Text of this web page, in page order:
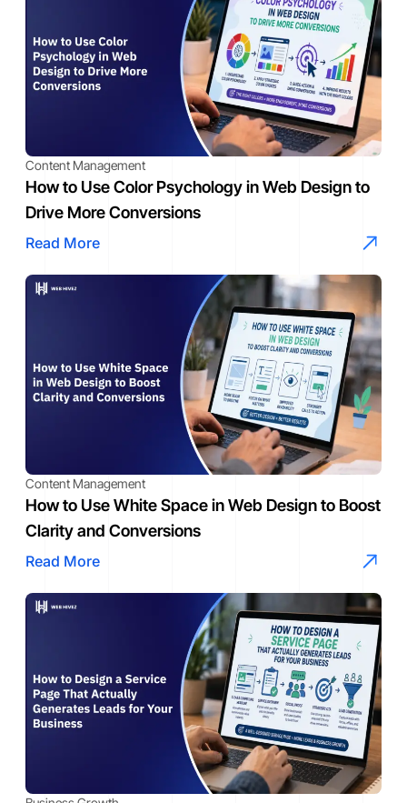
Content Management
How to Use Color Psychology in Web Design to
Drive More Conversions
Read More
Content Management
How to Use White Space in Web Design to Boost
Clarity and Conversions
Read More